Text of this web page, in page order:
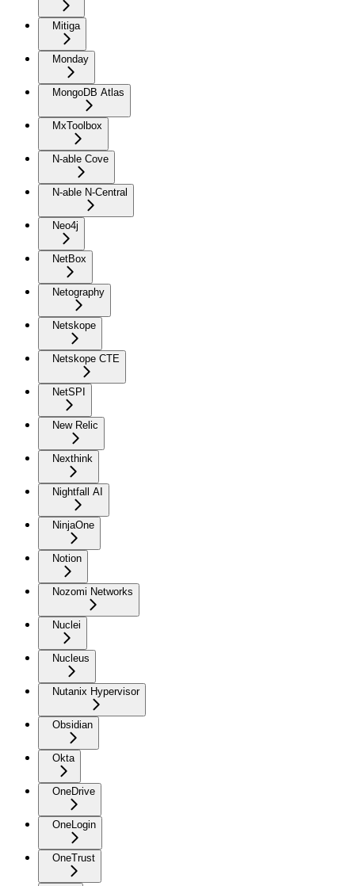
Mitiga
Monday
MongoDB Atlas
MxToolbox
N-able Cove
N-able N-Central
Neo4j
NetBox
Netography
Netskope
Netskope CTE
NetSPI
New Relic
Nexthink
Nightfall AI
NinjaOne
Notion
Nozomi Networks
Nuclei
Nucleus
Nutanix Hypervisor
Obsidian
Okta
OneDrive
OneLogin
OneTrust